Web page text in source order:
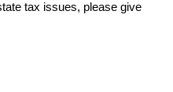
tax issues, please give